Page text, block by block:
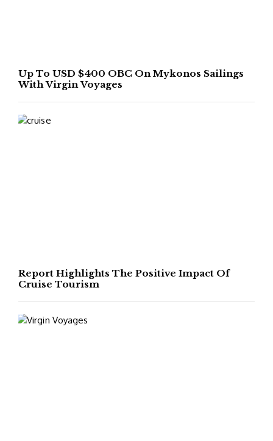
Up To USD $400 OBC On Mykonos Sailings
With Virgin Voyages
Report Highlights The Positive Impact Of
Cruise Tourism